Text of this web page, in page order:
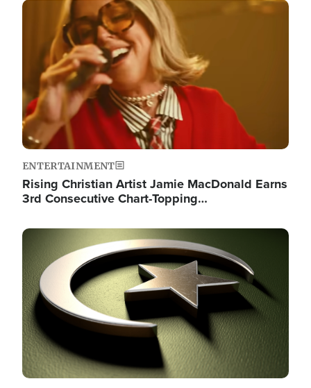
Image
ENTERTAINMENT
Rising Christian Artist Jamie MacDonald Earns
3rd Consecutive Chart-Topping…
Image